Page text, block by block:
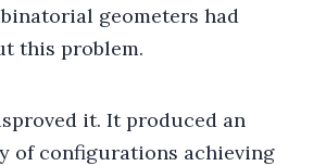
geometers had
this problem.
it. It produced an
of configurations achieving